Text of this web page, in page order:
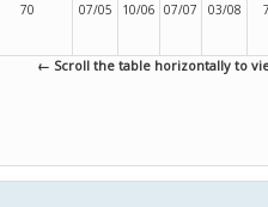
70 07/05 10/06 07/07 03/08
← Scroll the table horizontally to